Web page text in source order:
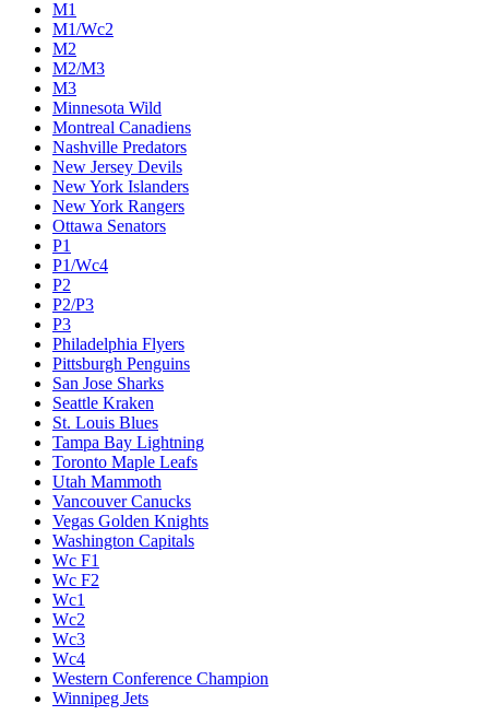
M1
M1/Wc2
M2
M2/M3
M3
Minnesota Wild
Montreal Canadiens
Nashville Predators
New Jersey Devils
New York Islanders
New York Rangers
Ottawa Senators
P1
P1/Wc4
P2
P2/P3
P3
Philadelphia Flyers
Pittsburgh Penguins
San Jose Sharks
Seattle Kraken
St. Louis Blues
Tampa Bay Lightning
Toronto Maple Leafs
Utah Mammoth
Vancouver Canucks
Vegas Golden Knights
Washington Capitals
Wc F1
Wc F2
Wc1
Wc2
Wc3
Wc4
Western Conference Champion
Winnipeg Jets